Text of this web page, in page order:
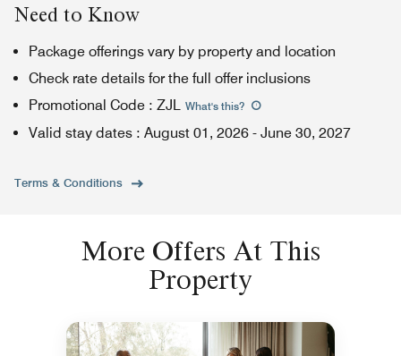
Need to Know
Package offerings vary by property and location
Check rate details for the full offer inclusions
Promotional Code : ZJL What's this?
Valid stay dates : August 01, 2026 - June 30, 2027
Terms & Conditions
More Offers At This
Property